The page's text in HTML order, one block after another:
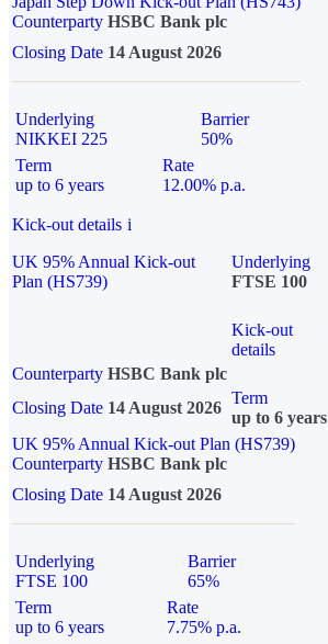
Counterparty HSBC Bank plc
Closing Date 14 August 2026
Underlying
NIKKEI 225
Barrier
50%
Term
up to 6 years
Rate
12.00% p.a.
Kick-out details i
UK 95% Annual Kick-out
Plan (HS739)
Underlying
FTSE 100
Kick-out
details
Counterparty HSBC Bank plc
Closing Date 14 August 2026
Term
up to 6 years
UK 95% Annual Kick-out Plan (HS739)
Counterparty HSBC Bank plc
Closing Date 14 August 2026
Underlying
FTSE 100
Barrier
65%
Term
up to 6 years
Rate
7.75% p.a.